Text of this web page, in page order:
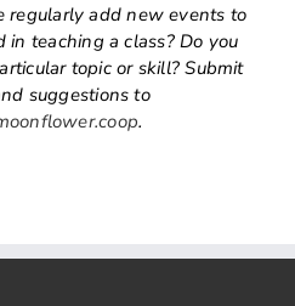
regularly add new events to
in teaching a class? Do you
topic or skill? Submit
suggestions to
.